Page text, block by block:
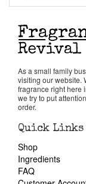
As a small family
visiting our website.
fragrance right here
we try to put
order.
Quick Links
Shop
Ingredients
FAQ